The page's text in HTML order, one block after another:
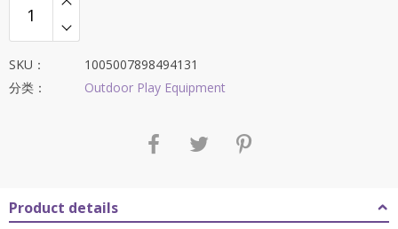
为：
$3,443.96。
价
格
为：
$2,582.97。
SKU：
1005007898494131
分类：
Outdoor Play Equipment
Product details